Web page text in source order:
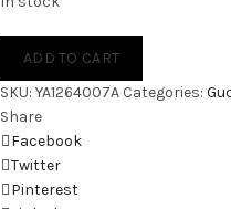
ADD TO CART
SKU: YA1264007A Categories:
Share
Facebook
Twitter
Pinterest